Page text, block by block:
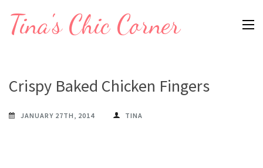
Tina's Chic Corner
Crispy Baked Chicken Fingers
JANUARY 27TH, 2014 TINA